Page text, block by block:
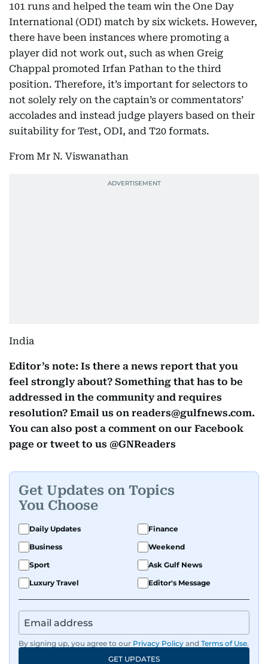
101 runs and helped the team win the One Day
International (ODI) match by six wickets. However,
there have been instances where promoting a
player did not work out, such as when Greig
Chappal promoted Irfan Pathan to the third
position. Therefore, it’s important for selectors to
not solely rely on the captain’s or commentators’
accolades and instead judge players based on their
suitability for Test, ODI, and T20 formats.
From Mr N. Viswanathan
India
Editor’s note: Is there a news report that you
feel strongly about? Something that has to be
addressed in the community and requires
resolution? Email us on readers@gulfnews.com.
You can also post a comment on our Facebook
page or tweet to us @GNReaders
Get Updates on Topics
You Choose
Daily Updates
Finance
Business
Weekend
Sport
Ask Gulf News
Luxury Travel
Editor's Message
By signing up, you agree to our Privacy Policy and Terms of Use.
GET UPDATES